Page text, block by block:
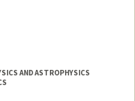
AND ASTROPHYSICS